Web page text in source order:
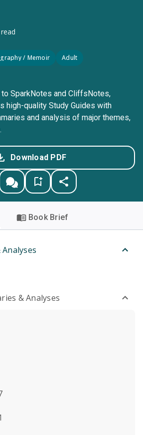
/ Memoir
Adult
SparkNotes and CliffsNotes,
high-quality Study Guides with
and analysis of major themes,
Download PDF
Book Brief
& Analyses